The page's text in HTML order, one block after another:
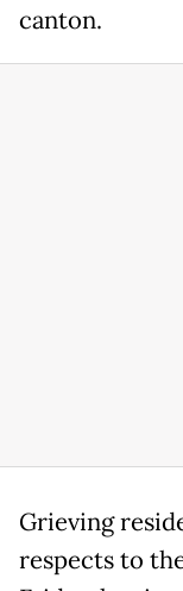
canton.
Grieving
respects to